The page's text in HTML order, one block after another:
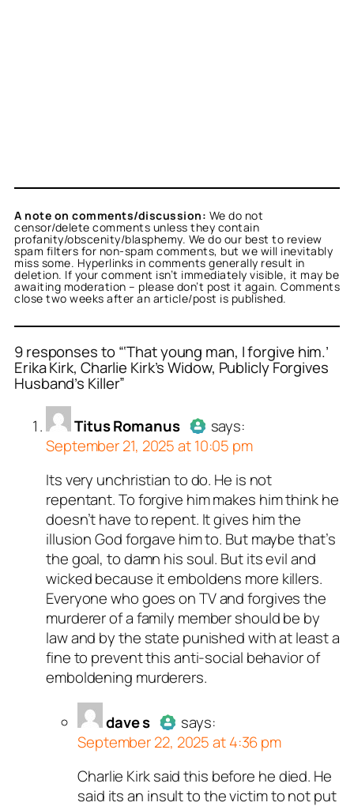
A note on comments/discussion: We do not
censor/delete comments unless they contain
profanity/obscenity/blasphemy. We do our best to review
spam filters for non-spam comments, but we will inevitably
miss some. Hyperlinks in comments generally result in
deletion. If your comment isn’t immediately visible, it may be
awaiting moderation – please don’t post it again. Comments
close two weeks after an article/post is published.
9 responses to “‘That young man, I forgive him.’
Erika Kirk, Charlie Kirk’s Widow, Publicly Forgives
Husband’s Killer”
Titus Romanus
AuthorTitus Romanus
a real person and verified as not
a bot.
Passed all tests against spam
bots. Anti-Spam by CleanTalk.
Titus Romanus
person and verified
a bot.
all tests against spam
Spam by CleanTalk.
says:
September 21, 2025 at 10:05 pm
Its very unchristian to do. He is not
repentant. To forgive him makes him think he
doesn’t have to repent. It gives him the
illusion God forgave him to. But maybe that’s
the goal, to damn his soul. But its evil and
wicked because it emboldens more killers.
Everyone who goes on TV and forgives the
murderer of a family member should be by
law and by the state punished with at least a
fine to prevent this anti-social behavior of
emboldening murderers.
dave s
Authordave sacts as a real
person and verified as not a
dave sacts as a real
and verified as not a
all tests against spam
Spam by CleanTalk.
says:
September 22, 2025 at 4:36 pm
Charlie Kirk said this before he died. He
said its an insult to the victim to not put
anonacts as a real
and verified as not a
all tests against spam
Spam by CleanTalk.
anonacts as a real
and verified as not a
all tests against spam
Spam by CleanTalk.
Tacts as a real person
as not a bot.
all tests against spam
Spam by CleanTalk.
dave sacts as a real
and verified as not a
all tests against spam
Spam by CleanTalk.
anonacts as a real
and verified as not a
all tests against spam
Spam by CleanTalk.
Titus Romanus
person and verified
a bot.
all tests against spam
Spam by CleanTalk.
anonacts as a real
and verified as not a
all tests against spam
Spam by CleanTalk.